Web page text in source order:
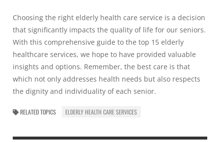
Choosing the right elderly health care service is a decision
that significantly impacts the quality of life for our seniors.
With this comprehensive guide to the top 15 elderly
healthcare services, we hope to have provided valuable
insights and options. Remember, the best care is that
which not only addresses health needs but also respects
the dignity and individuality of each senior.
RELATED TOPICS ELDERLY HEALTH CARE SERVICES